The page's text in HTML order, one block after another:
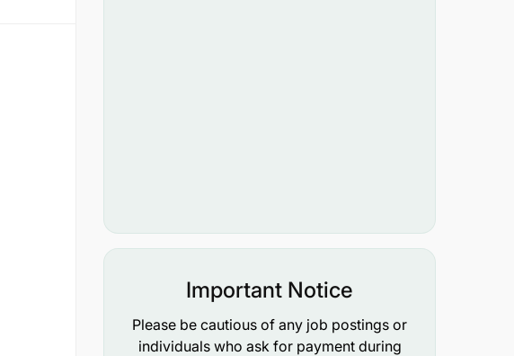
Important Notice
Please be cautious of any job postings or
individuals who ask for payment during